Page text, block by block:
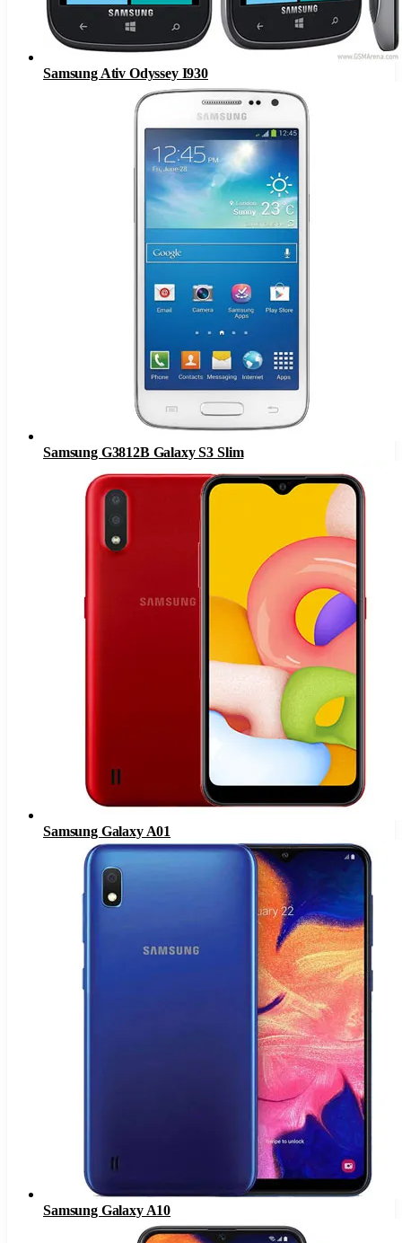
Samsung Ativ Odyssey I930
Samsung G3812B Galaxy S3 Slim
Samsung Galaxy A01
Samsung Galaxy A10